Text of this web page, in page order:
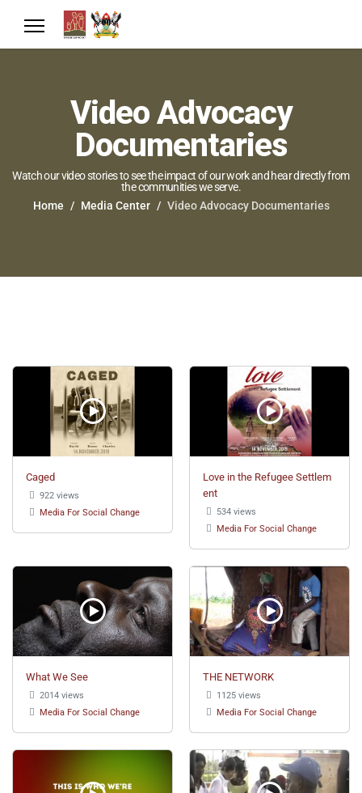
Video Advocacy
Documentaries
Watch our video stories to see the impact of our work and hear directly from
the communities we serve.
Home
Media Center Video Advocacy Documentaries
Caged
922 views
Media For Social Change
Love in the Refugee Settlem
ent
534 views
Media For Social Change
What We See
2014 views
Media For Social Change
THE NETWORK
1125 views
Media For Social Change